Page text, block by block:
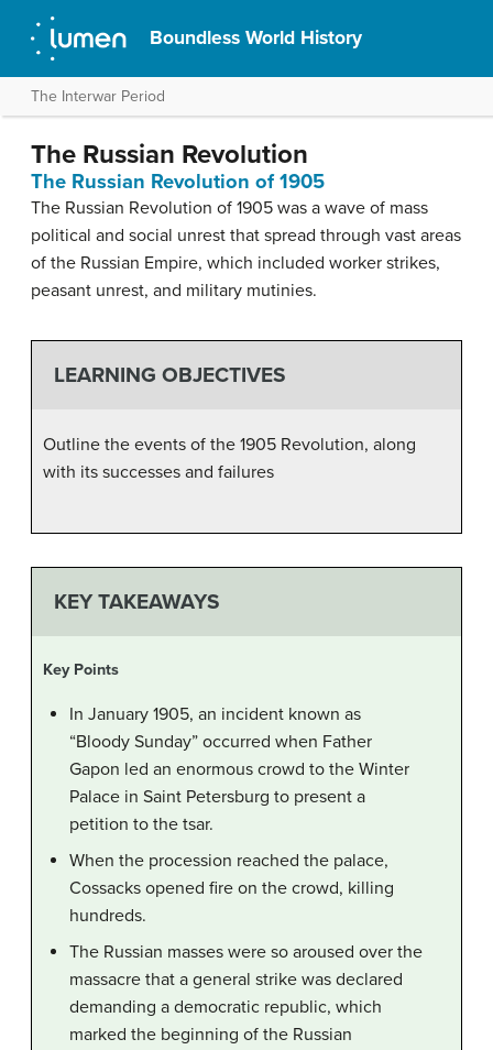
Boundless World History
The Interwar Period
The Russian Revolution
The Russian Revolution of 1905
The Russian Revolution of 1905 was a wave of mass
political and social unrest that spread through vast areas
of the Russian Empire, which included worker strikes,
peasant unrest, and military mutinies.
LEARNING OBJECTIVES
Outline the events of the 1905 Revolution, along
with its successes and failures
KEY TAKEAWAYS
Key Points
In January 1905, an incident known as
“Bloody Sunday” occurred when Father
Gapon led an enormous crowd to the Winter
Palace in Saint Petersburg to present a
petition to the tsar.
When the procession reached the palace,
Cossacks opened fire on the crowd, killing
hundreds.
The Russian masses were so aroused over the
massacre that a general strike was declared
demanding a democratic republic, which
marked the beginning of the Russian